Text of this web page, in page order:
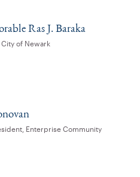
Ras J. Baraka
of Newark
Enterprise Community